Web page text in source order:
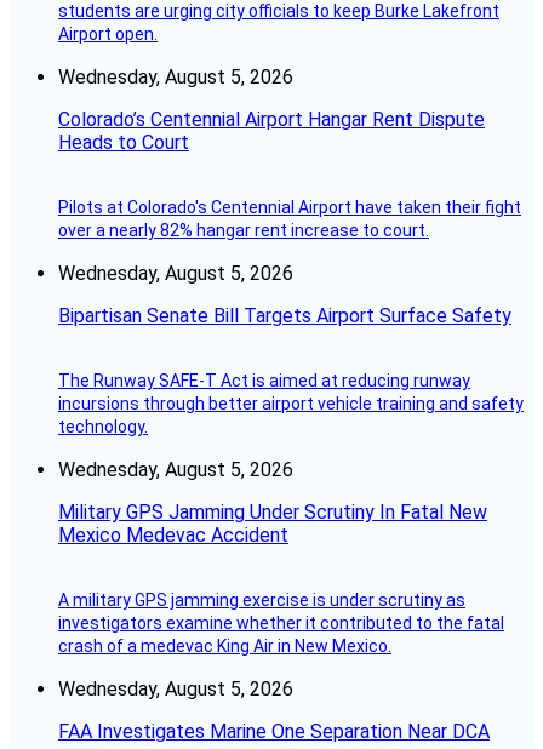
students are urging city officials to keep Burke Lakefront
Airport open.
Wednesday, August 5, 2026
Colorado’s Centennial Airport Hangar Rent Dispute
Heads to Court
Pilots at Colorado's Centennial Airport have taken their fight
over a nearly 82% hangar rent increase to court.
Wednesday, August 5, 2026
Bipartisan Senate Bill Targets Airport Surface Safety
The Runway SAFE-T Act is aimed at reducing runway
incursions through better airport vehicle training and safety
technology.
Wednesday, August 5, 2026
Military GPS Jamming Under Scrutiny In Fatal New
Mexico Medevac Accident
A military GPS jamming exercise is under scrutiny as
investigators examine whether it contributed to the fatal
crash of a medevac King Air in New Mexico.
Wednesday, August 5, 2026
FAA Investigates Marine One Separation Near DCA